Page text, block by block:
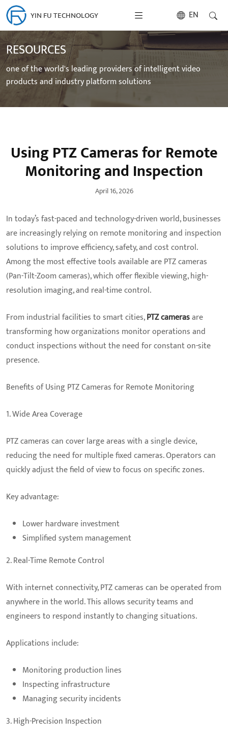
YIN FU TECHNOLOGY EN
RESOURCES
one of the world's leading providers of intelligent video
products and industry platform solutions
Using PTZ Cameras for Remote
Monitoring and Inspection
April 16, 2026
In today’s fast-paced and technology-driven world, businesses
are increasingly relying on remote monitoring and inspection
solutions to improve efficiency, safety, and cost control.
Among the most effective tools available are PTZ cameras
(Pan-Tilt-Zoom cameras), which offer flexible viewing, high-
resolution imaging, and real-time control.
From industrial facilities to smart cities,PTZ camerasare
transforming how organizations monitor operations and
conduct inspections without the need for constant on-site
presence.
Benefits of Using PTZ Cameras for Remote Monitoring
1. Wide Area Coverage
PTZ cameras can cover large areas with a single device,
reducing the need for multiple fixed cameras. Operators can
quickly adjust the field of view to focus on specific zones.
Key advantage:
Lower hardware investment
Simplified system management
2. Real-Time Remote Control
With internet connectivity, PTZ cameras can be operated from
anywhere in the world. This allows security teams and
engineers to respond instantly to changing situations.
Applications include:
Monitoring production lines
Inspecting infrastructure
Managing security incidents
3. High-Precision Inspection